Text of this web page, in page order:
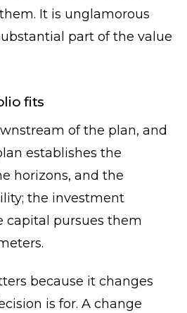
It is unglamorous
part of the value
fits
of the plan, and
establishes the
horizons, and the
the investment
capital pursues them
because it changes
is for. A change